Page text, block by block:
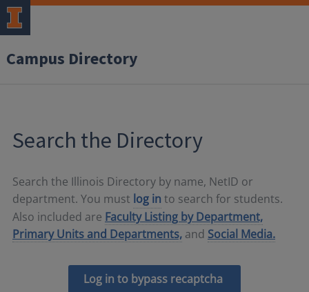
Campus Directory
Search the Directory
Search the Illinois Directory by name, NetID or
department. You must log in to search for students.
Also included are Faculty Listing by Department,
Primary Units and Departments, and Social Media.
Log in to bypass recaptcha